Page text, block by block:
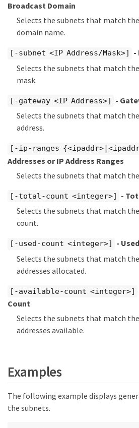
Broadcast Domain
Selects the subnets that match
domain name.
[-subnet <IP Address/Mask>]
-
Selects the subnets that match the
mask.
[-gateway <IP Address>]
-
Selects the subnets that match
address.
[-ip-ranges
Addresses or IP Address Ranges
Selects the subnets that match
[-total-count <integer>]
-
Selects the subnets that match
count.
[-used-count <integer>]
-
Selects the subnets that match
addresses allocated.
[-available-count <integer>]
Count
Selects the subnets that match
addresses available.
Examples
The following example displays
the subnets.